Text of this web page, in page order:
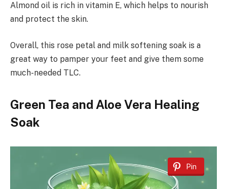
Almond oil is rich in vitamin E, which helps to nourish
and protect the skin.
Overall, this rose petal and milk softening soak is a
great way to pamper your feet and give them some
much-needed TLC.
Green Tea and Aloe Vera Healing
Soak
Pin